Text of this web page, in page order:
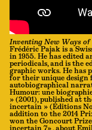
Inventing New Ways
Frédéric Pajak is a
in 1955. He has edited
periodicals, and is the
graphic works. He has
for their unique design
autobiographical
Humour: une biographie
» (2001), published at
incertain » (Éditions
addition to the 2014
won the Goncourt
incertain 7» , about